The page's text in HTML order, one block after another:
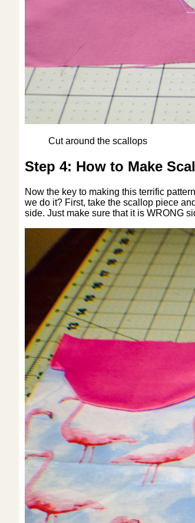
Cut around the scallops
Step 4: How to Make
Now the key to making this terrific
we do it? First, take the scallop piece
side. Just make sure that it is WRONG